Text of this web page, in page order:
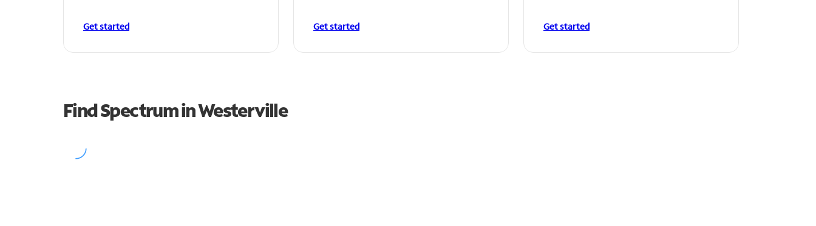
Get started Get started Get started
Find Spectrum in Westerville